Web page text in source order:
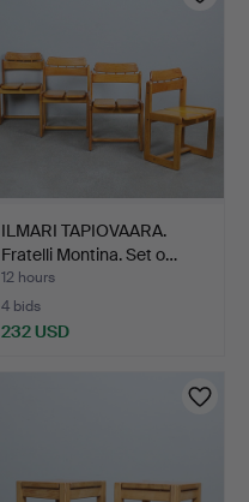
ILMARI TAPIOVAARA.
Fratelli Montina. Set o…
12 hours
4 bids
232 USD